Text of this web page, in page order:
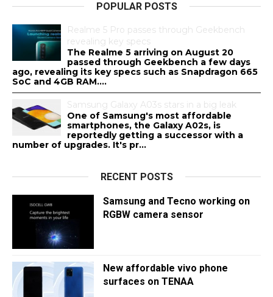
POPULAR POSTS
Realme 5 Pro passes through Geekbench
revealing key specs
The Realme 5 arriving on August 20
passed through Geekbench a few days
ago, revealing its key specs such as Snapdragon 665
SoC and 4GB RAM....
Samsung Galaxy A03s stars in a big leak
One of Samsung's most affordable
smartphones, the Galaxy A02s, is
reportedly getting a successor with a
number of upgrades. It's pr...
RECENT POSTS
Samsung and Tecno working on
RGBW camera sensor
New affordable vivo phone
surfaces on TENAA